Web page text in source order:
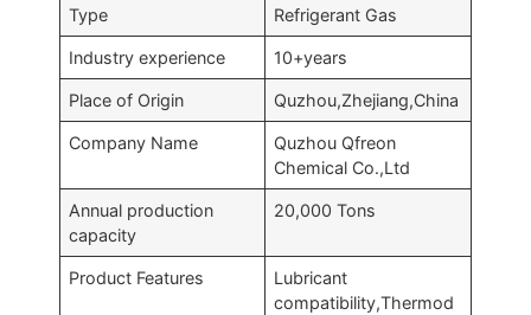
Type Refrigerant Gas
Industry experience 10+years
Place of Origin Quzhou,Zhejiang,China
Company Name
Quzhou Qfreon
Chemical Co.,Ltd
Annual production
capacity
20,000 Tons
Product Features
Lubricant
compatibility,Thermod